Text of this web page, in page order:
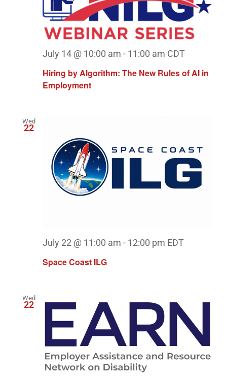
Hiring by Algorithm: The New Rules of AI in
Employment
July 14 @ 10:00 am - 11:00 am CDT
Wed
22
Space Coast ILG
July 22 @ 11:00 am - 12:00 pm EDT
Wed
22